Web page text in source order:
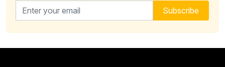
Email address for newsletter Subscribe